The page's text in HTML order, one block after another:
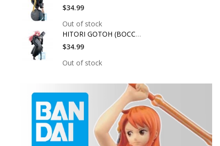
$34.99
Out of stock
HITORI GOTOH (BOCCHI
$34.99
Out of stock